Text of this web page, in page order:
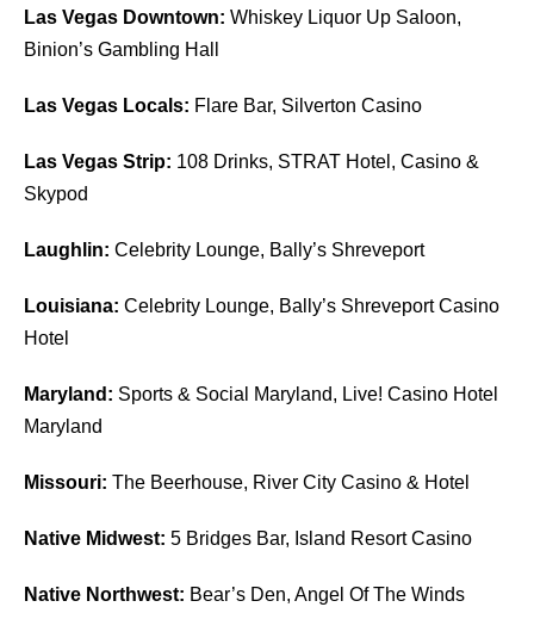
Las Vegas Downtown: Whiskey Liquor Up Saloon,
Binion’s Gambling Hall
Las Vegas Locals: Flare Bar, Silverton Casino
Las Vegas Strip: 108 Drinks, STRAT Hotel, Casino &
Skypod
Laughlin: Celebrity Lounge, Bally’s Shreveport
Louisiana: Celebrity Lounge, Bally’s Shreveport Casino
Hotel
Maryland: Sports & Social Maryland, Live! Casino Hotel
Maryland
Missouri: The Beerhouse, River City Casino & Hotel
Native Midwest: 5 Bridges Bar, Island Resort Casino
Native Northwest: Bear’s Den, Angel Of The Winds